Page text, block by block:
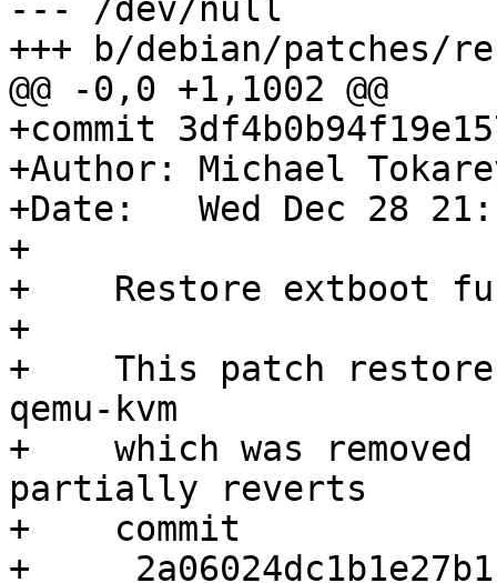
--- /dev/null
+++ b/debian/
@@ -0,0 +1,1002 @@
+commit
+Author: Michael
+Date:   Wed Dec 28
+
+    Restore extboot
+
+    This patch
qemu-kvm
+    which was
partially reverts
+    commit
+